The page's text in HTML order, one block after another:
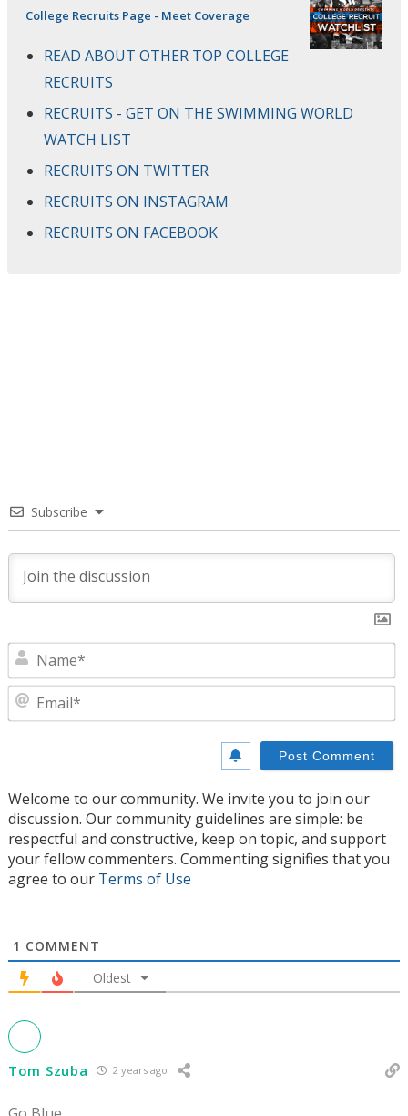
College Recruits Page - Meet Coverage
READ ABOUT OTHER TOP COLLEGE
RECRUITS
RECRUITS - GET ON THE SWIMMING WORLD
WATCH LIST
RECRUITS ON TWITTER
RECRUITS ON INSTAGRAM
RECRUITS ON FACEBOOK
Subscribe
Welcome to our community. We invite you to join our
discussion. Our community guidelines are simple: be
respectful and constructive, keep on topic, and support
your fellow commenters. Commenting signifies that you
agree to our Terms of Use
1 COMMENT
Oldest
Tom Szuba 2 years ago